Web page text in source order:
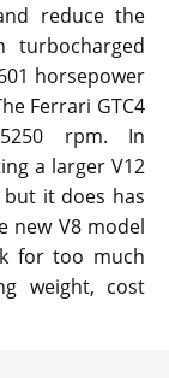
reduce the
turbocharged
horsepower
Ferrari GTC4
rpm. In
a larger V12
it does has
new V8 model
for too much
weight, cost